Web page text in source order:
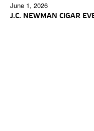
June 1, 2026
J.C. NEWMAN CIGAR